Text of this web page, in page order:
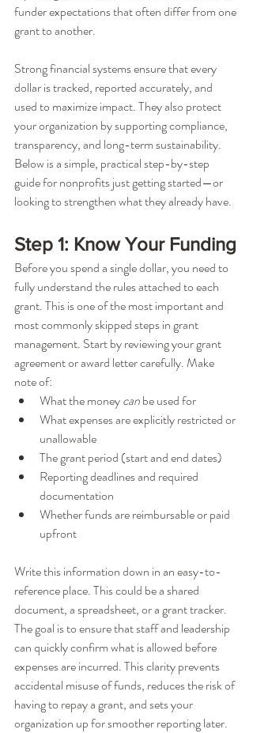
funder expectations that often differ from one
grant to another.
Strong financial systems ensure that every
dollar is tracked, reported accurately, and
used to maximize impact. They also protect
your organization by supporting compliance,
transparency, and long-term sustainability.
Below is a simple, practical step-by-step
guide for nonprofits just getting started—or
looking to strengthen what they already have.
Step 1: Know Your Funding
Before you spend a single dollar, you need to
fully understand the rules attached to each
grant. This is one of the most important and
most commonly skipped steps in grant
management. Start by reviewing your grant
agreement or award letter carefully. Make
note of:
What the money can be used for
What expenses are explicitly restricted or
unallowable
The grant period (start and end dates)
Reporting deadlines and required
documentation
Whether funds are reimbursable or paid
upfront
Write this information down in an easy-to-
reference place. This could be a shared
document, a spreadsheet, or a grant tracker.
The goal is to ensure that staff and leadership
can quickly confirm what is allowed before
expenses are incurred. This clarity prevents
accidental misuse of funds, reduces the risk of
having to repay a grant, and sets your
organization up for smoother reporting later.